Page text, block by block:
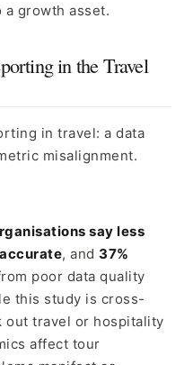
growth asset.
in the Travel
in travel: a data
misalignment.
say less
, and 37%
poor data quality
this study is cross-
out travel or hospitality
affect tour